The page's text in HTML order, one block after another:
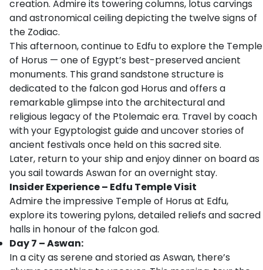
creation. Admire its towering columns, lotus carvings
and astronomical ceiling depicting the twelve signs of
the Zodiac.
This afternoon, continue to Edfu to explore the Temple
of Horus — one of Egypt’s best-preserved ancient
monuments. This grand sandstone structure is
dedicated to the falcon god Horus and offers a
remarkable glimpse into the architectural and
religious legacy of the Ptolemaic era. Travel by coach
with your Egyptologist guide and uncover stories of
ancient festivals once held on this sacred site.
Later, return to your ship and enjoy dinner on board as
you sail towards Aswan for an overnight stay.
Insider Experience – Edfu Temple Visit
Admire the impressive Temple of Horus at Edfu,
explore its towering pylons, detailed reliefs and sacred
halls in honour of the falcon god.
Day 7 – Aswan:
In a city as serene and storied as Aswan, there’s